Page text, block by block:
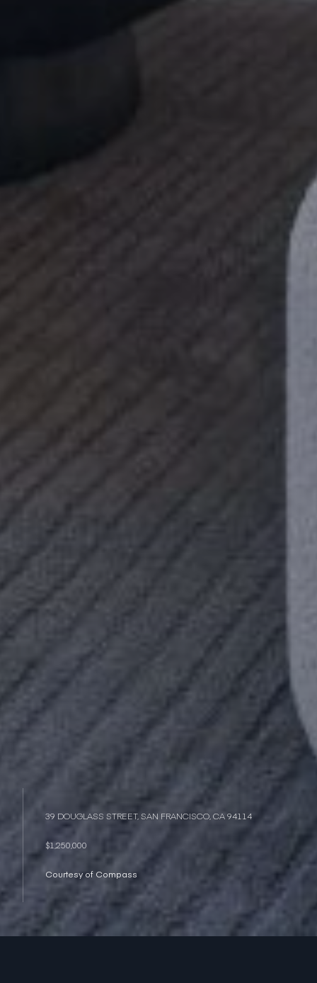
39 DOUGLASS STREET, SAN FRANCISCO, CA 94114
$1,250,000
Courtesy of Compass